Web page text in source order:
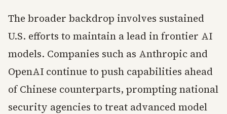
The broader backdrop involves sustained
U.S. efforts to maintain a lead in frontier AI
models. Companies such as Anthropic and
OpenAI continue to push capabilities ahead
of Chinese counterparts, prompting national
security agencies to treat advanced model